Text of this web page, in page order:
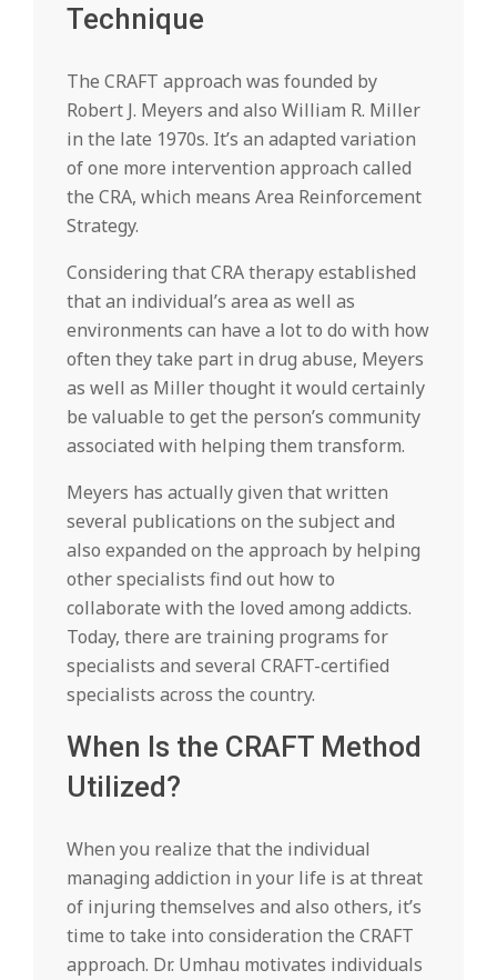
Technique
The CRAFT approach was founded by
Robert J. Meyers and also William R. Miller
in the late 1970s. It’s an adapted variation
of one more intervention approach called
the CRA, which means Area Reinforcement
Strategy.
Considering that CRA therapy established
that an individual’s area as well as
environments can have a lot to do with how
often they take part in drug abuse, Meyers
as well as Miller thought it would certainly
be valuable to get the person’s community
associated with helping them transform.
Meyers has actually given that written
several publications on the subject and
also expanded on the approach by helping
other specialists find out how to
collaborate with the loved among addicts.
Today, there are training programs for
specialists and several CRAFT-certified
specialists across the country.
When Is the CRAFT Method
Utilized?
When you realize that the individual
managing addiction in your life is at threat
of injuring themselves and also others, it’s
time to take into consideration the CRAFT
approach. Dr. Umhau motivates individuals